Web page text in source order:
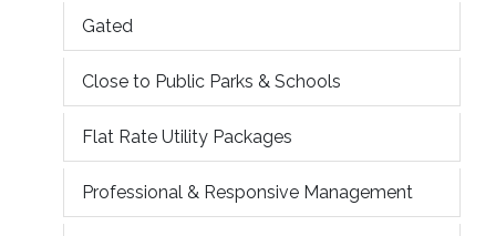
Gated
Close to Public Parks & Schools
Flat Rate Utility Packages
Professional & Responsive Management